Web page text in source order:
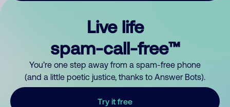
Live life
spam-call-free™
You’re one step away from a spam-free phone
(and a little poetic justice, thanks to Answer Bots).
Try it free